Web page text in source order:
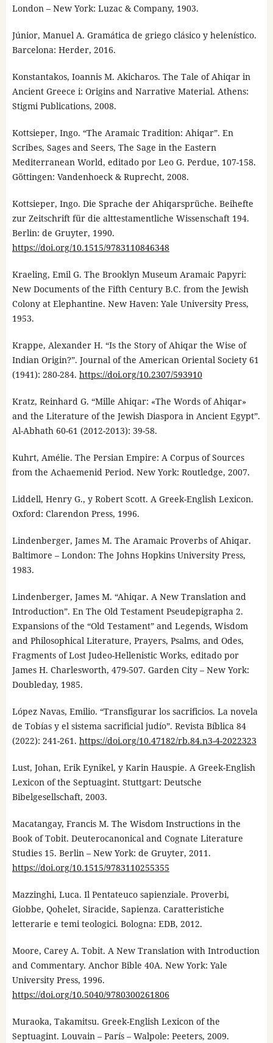
London – New York: Luzac & Company, 1903.
Júnior, Manuel A. Gramática de griego clásico y helenístico.
Barcelona: Herder, 2016.
Konstantakos, Ioannis M. Akicharos. The Tale of Ahiqar in
Ancient Greece i: Origins and Narrative Material. Athens:
Stigmi Publications, 2008.
Kottsieper, Ingo. “The Aramaic Tradition: Ahiqar”. En
Scribes, Sages and Seers, The Sage in the Eastern
Mediterranean World, editado por Leo G. Perdue, 107-158.
Göttingen: Vandenhoeck & Ruprecht, 2008.
Kottsieper, Ingo. Die Sprache der Ahiqarsprüche. Beihefte
zur Zeitschrift für die alttestamentliche Wissenschaft 194.
Berlin: de Gruyter, 1990.
https://doi.org/10.1515/9783110846348
Kraeling, Emil G. The Brooklyn Museum Aramaic Papyri:
New Documents of the Fifth Century B.C. from the Jewish
Colony at Elephantine. New Haven: Yale University Press,
1953.
Krappe, Alexander H. “Is the Story of Ahiqar the Wise of
Indian Origin?”. Journal of the American Oriental Society 61
(1941): 280-284. https://doi.org/10.2307/593910
Kratz, Reinhard G. “Mille Ahiqar: «The Words of Ahiqar»
and the Literature of the Jewish Diaspora in Ancient Egypt”.
Al-Abhath 60-61 (2012-2013): 39-58.
Kuhrt, Amélie. The Persian Empire: A Corpus of Sources
from the Achaemenid Period. New York: Routledge, 2007.
Liddell, Henry G., y Robert Scott. A Greek-English Lexicon.
Oxford: Clarendon Press, 1996.
Lindenberger, James M. The Aramaic Proverbs of Ahiqar.
Baltimore – London: The Johns Hopkins University Press,
1983.
Lindenberger, James M. “Ahiqar. A New Translation and
Introduction”. En The Old Testament Pseudepigrapha 2.
Expansions of the “Old Testament” and Legends, Wisdom
and Philosophical Literature, Prayers, Psalms, and Odes,
Fragments of Lost Judeo-Hellenistic Works, editado por
James H. Charlesworth, 479-507. Garden City – New York:
Doubleday, 1985.
López Navas, Emilio. “Transfigurar los sacrificios. La novela
de Tobías y el sistema sacrificial judío”. Revista Bíblica 84
(2022): 241-261. https://doi.org/10.47182/rb.84.n3-4-2022323
Lust, Johan, Erik Eynikel, y Karin Hauspie. A Greek-English
Lexicon of the Septuagint. Stuttgart: Deutsche
Bibelgesellschaft, 2003.
Macatangay, Francis M. The Wisdom Instructions in the
Book of Tobit. Deuterocanonical and Cognate Literature
Studies 15. Berlin – New York: de Gruyter, 2011.
https://doi.org/10.1515/9783110255355
Mazzinghi, Luca. Il Pentateuco sapienziale. Proverbi,
Giobbe, Qohelet, Siracide, Sapienza. Caratteristiche
letterarie e temi teologici. Bologna: EDB, 2012.
Moore, Carey A. Tobit. A New Translation with Introduction
and Commentary. Anchor Bible 40A. New York: Yale
University Press, 1996.
https://doi.org/10.5040/9780300261806
Muraoka, Takamitsu. Greek-English Lexicon of the
Septuagint. Louvain – París – Walpole: Peeters, 2009.